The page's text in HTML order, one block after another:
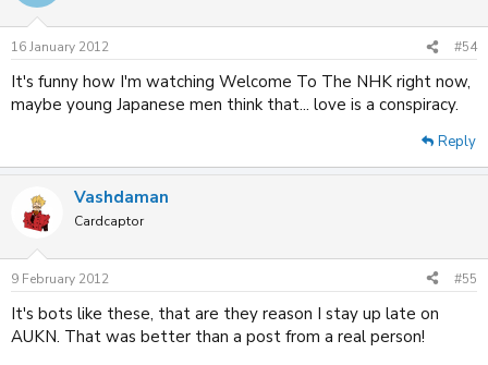
16 January 2012 #54
It's funny how I'm watching Welcome To The NHK right now,
maybe young Japanese men think that... love is a conspiracy.
Reply
Vashdaman
Cardcaptor
9 February 2012 #55
It's bots like these, that are they reason I stay up late on
AUKN. That was better than a post from a real person!